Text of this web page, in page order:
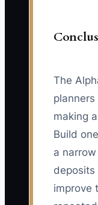
The
making
Build
a
deposits
improve